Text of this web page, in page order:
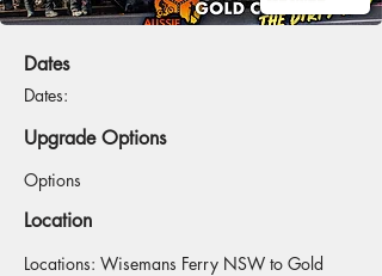
Dates
Dates:
Upgrade Options
Options
Location
Locations: Wisemans Ferry NSW to Gold